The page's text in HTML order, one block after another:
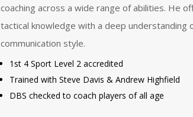
coaching across a wide range of abilities. He
tactical knowledge with a deep understanding
communication style.
1st 4 Sport Level 2 accredited
Trained with Steve Davis & Andrew Highfield
DBS checked to coach players of all age